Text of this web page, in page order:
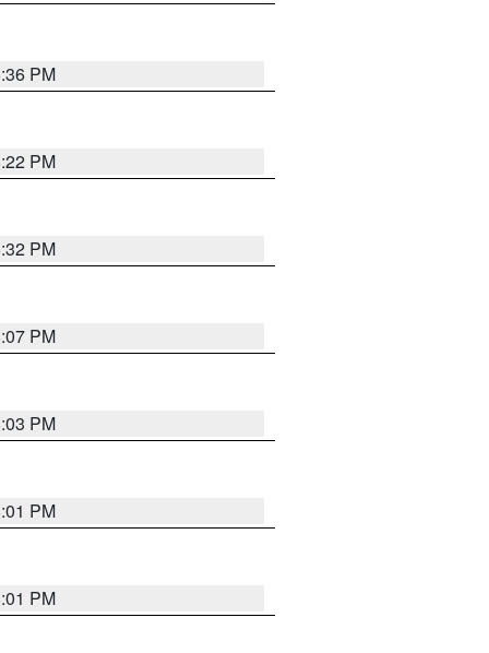
PM
PM
PM
PM
PM
PM
PM